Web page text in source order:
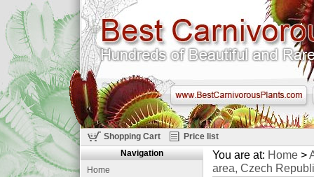
Shopping Cart Price list
You are at: Home >
area, Czech
Navigation
Home